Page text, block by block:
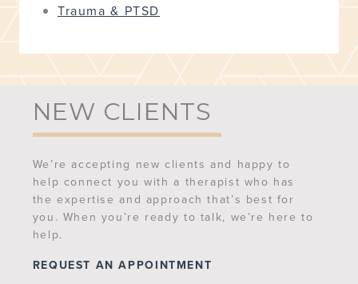
Trauma & PTSD
NEW CLIENTS
We’re accepting new clients and happy to
help connect you with a therapist who has
the expertise and approach that’s best for
you. When you’re ready to talk, we’re here to
help.
REQUEST AN APPOINTMENT